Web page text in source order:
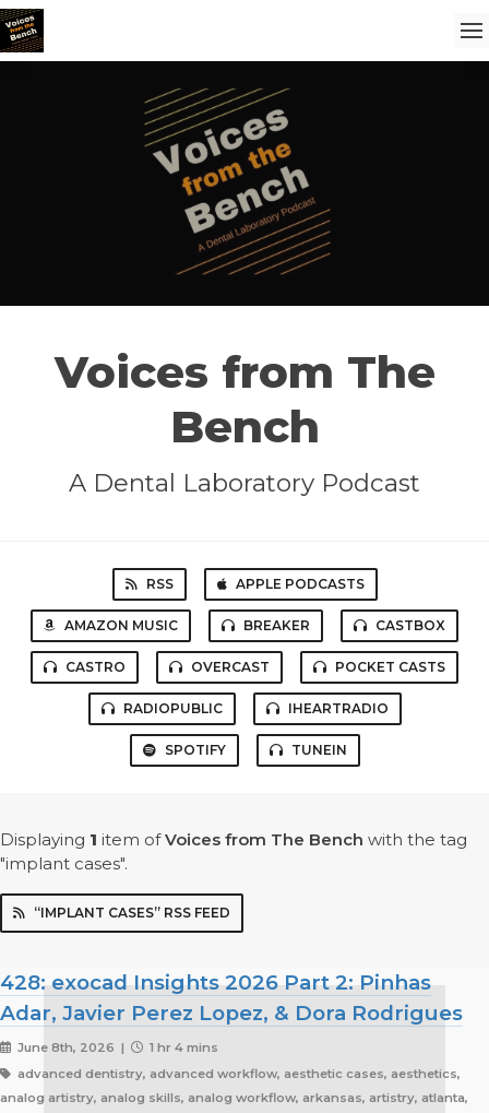
Voices from The
Bench
A Dental Laboratory Podcast
RSS APPLE PODCASTS
AMAZON MUSIC BREAKER CASTBOX
CASTRO OVERCAST POCKET CASTS
RADIOPUBLIC IHEARTRADIO
SPOTIFY TUNEIN
Displaying 1 item ofVoices from The Bench with the tag
"implant cases".
“IMPLANT CASES” RSS FEED
428: exocad Insights 2026 Part 2: Pinhas
Adar, Javier Perez Lopez, & Dora Rodrigues
June 8th, 2026 |
1 hr 4 mins
advanced dentistry, advanced workflow, aesthetic cases, aesthetics,
analog artistry, analog skills, analog workflow, arkansas, artistry, atlanta,